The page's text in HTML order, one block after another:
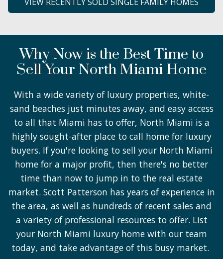
Why Now is the Best Time to
Sell Your North Miami Home
With a wide variety of luxury properties, white-
sand beaches just minutes away, and easy access
to all that Miami has to offer, North Miami is a
highly sought-after place to call home for luxury
buyers. If you're looking to sell your North Miami
home for a major profit, then there's no better
time than now to jump in to the real estate
market. Scott Patterson has years of experience in
the area, as well as hundreds of recent sales and
a variety of professional resources to offer. List
your North Miami luxury home with our team
today, and take advantage of this busy market.